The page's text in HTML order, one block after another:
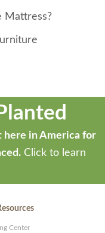
Mattress?
here in America for
Click to learn
Center